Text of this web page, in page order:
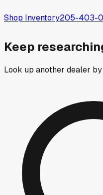
Shop Inventory205-403-
Keep
Look up another dealer